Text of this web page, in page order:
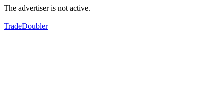
The advertiser is not active.
TradeDoubler